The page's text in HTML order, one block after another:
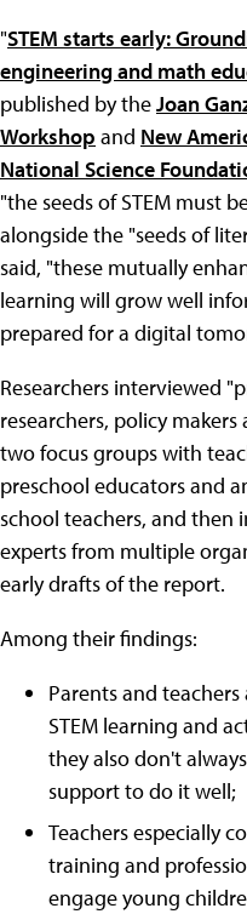
"STEM starts early:
engineering and math
published by theJoan
Workshop and New
National Science
"the seeds of STEM must
alongside the "seeds of
said, "these mutually
learning will grow well
prepared for a digital
Researchers interviewed
researchers, policy
two focus groups with
preschool educators and
school teachers, and then
experts from multiple
early drafts of the report.
Among their findings:
Parents and
STEM learning and
they also don't
support to do it well;
Teachers especially
training and
engage young